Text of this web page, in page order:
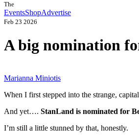
The
EventsShopAdvertise
Feb 23 2026
A big nomination
Marianna Miniotis
When I first stepped into the strange,
And yet…. StanLand is nominated for
I’m still a little stunned by that, honestly.